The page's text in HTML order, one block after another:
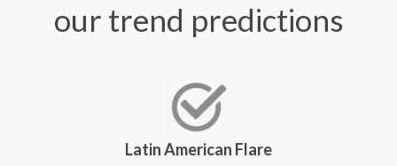
our trend predictions
Latin American Flare